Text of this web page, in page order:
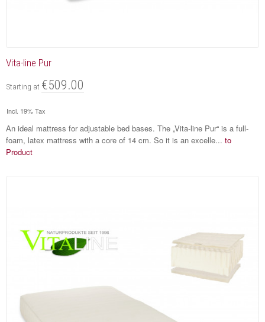
Vita-line Pur
Starting at €509.00
Incl. 19% Tax
An ideal mattress for adjustable bed bases. The „Vita-line Pur“ is a full-
foam, latex mattress with a core of 14 cm. So it is an excelle... to
Product